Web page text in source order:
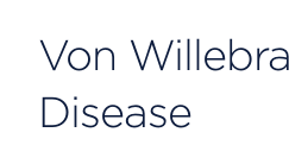
Von
Disease